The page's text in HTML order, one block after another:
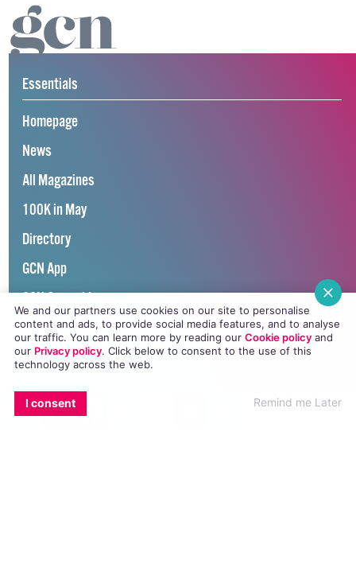
EMAILCOPY LINK BLUESKY
We and our partners use cookies on our site to personalise
content and ads, to provide social media features, and to analyse
our traffic. You can learn more by reading our Cookie policyand
our Privacy policy. Click below to consent to the use of this
technology across the web.
I consent Remind me Later
Essentials
Homepage
News
All Magazines
100K in May
Directory
GCN App
GCN Current Issue
Advertise with GCN
Careers
Contact Us
GCN Privacy Policy